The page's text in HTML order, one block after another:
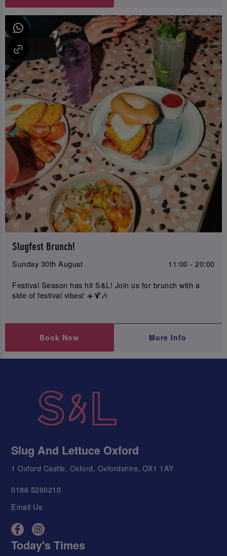
Slugfest Brunch!
Sunday 30th August
11:00 - 20:00
Festival Season has hit S&L! Join us for brunch with a
side of festival vibes! ☀️🍹🎶
Book Now More Info
Slug And Lettuce Oxford
1 Oxford Castle, Oxford, Oxfordshire, OX1 1AY
0186 5260210
Email Us
Today's Times